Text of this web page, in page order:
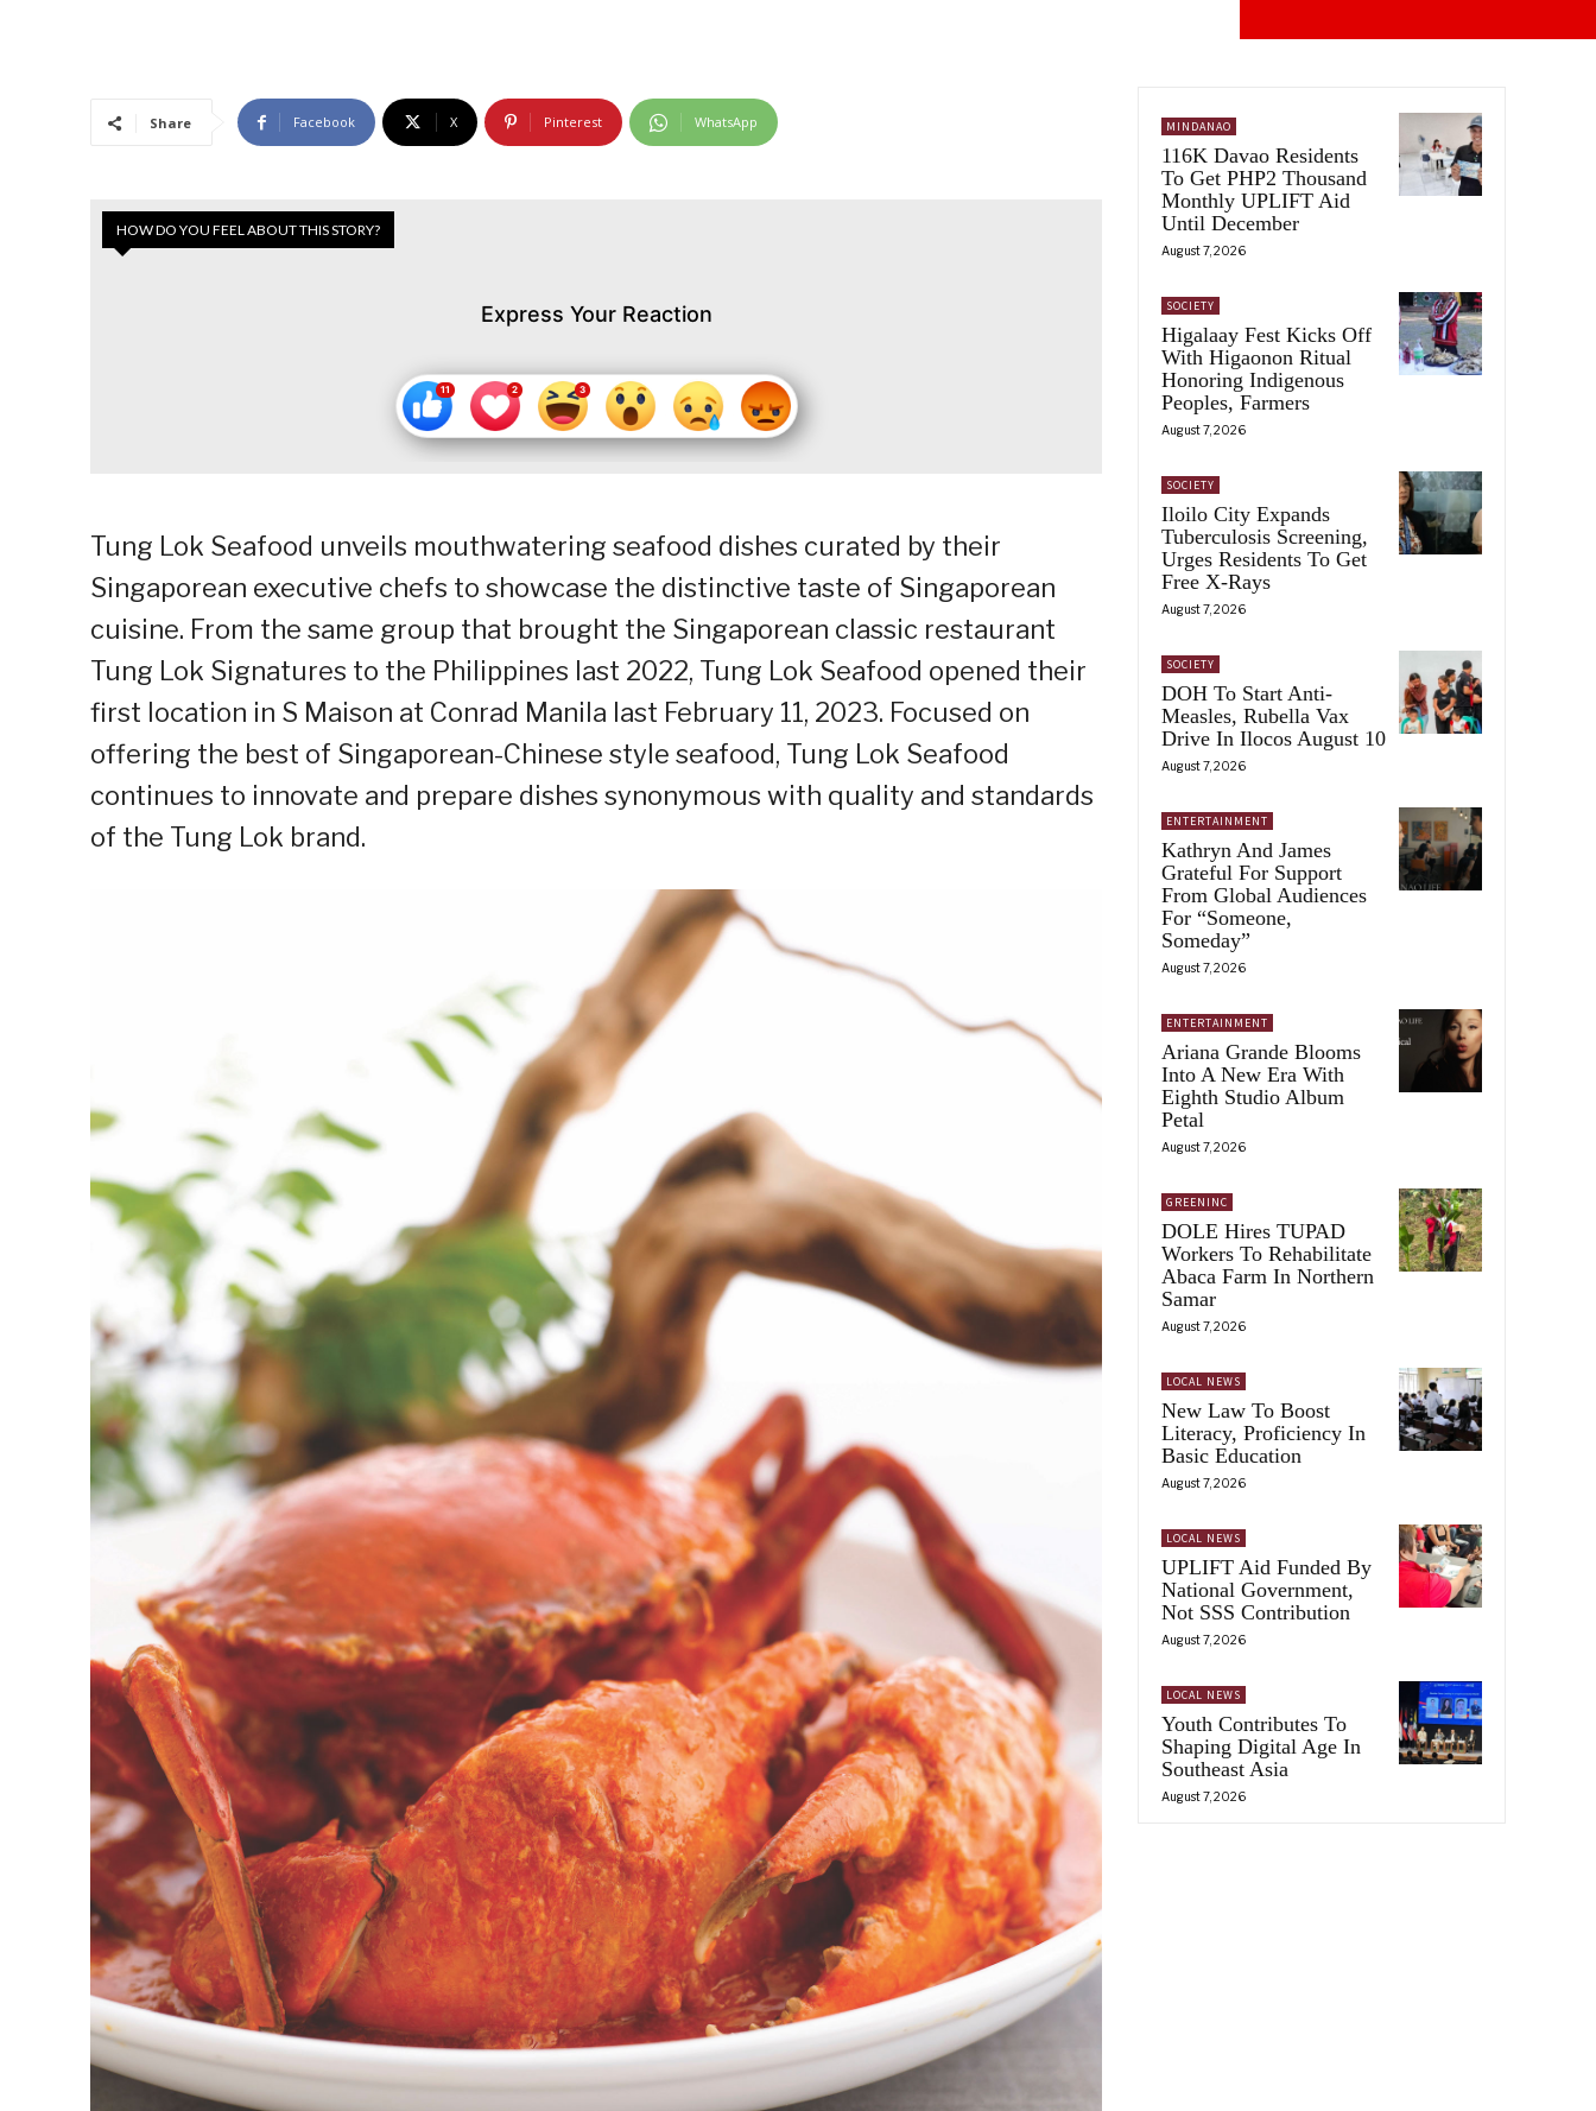
Share Facebook X Pinterest WhatsApp
HOW DO YOU FEEL ABOUT THIS STORY?
Express Your Reaction
Tung Lok Seafood unveils mouthwatering seafood dishes curated by their
Singaporean executive chefs to showcase the distinctive taste of Singaporean
cuisine. From the same group that brought the Singaporean classic restaurant
Tung Lok Signatures to the Philippines last 2022, Tung Lok Seafood opened their
first location in S Maison at Conrad Manila last February 11, 2023. Focused on
offering the best of Singaporean-Chinese style seafood, Tung Lok Seafood
continues to innovate and prepare dishes synonymous with quality and standards
of the Tung Lok brand.
MINDANAO
116K Davao Residents
To Get PHP2 Thousand
Monthly UPLIFT Aid
Until December
August 7, 2026
SOCIETY
Higalaay Fest Kicks Off
With Higaonon Ritual
Honoring Indigenous
Peoples, Farmers
August 7, 2026
SOCIETY
Iloilo City Expands
Tuberculosis Screening,
Urges Residents To Get
Free X-Rays
August 7, 2026
SOCIETY
DOH To Start Anti-
Measles, Rubella Vax
Drive In Ilocos August 10
August 7, 2026
ENTERTAINMENT
Kathryn And James
Grateful For Support
From Global Audiences
For “Someone,
Someday”
August 7, 2026
ENTERTAINMENT
Ariana Grande Blooms
Into A New Era With
Eighth Studio Album
Petal
August 7, 2026
GREENINC
DOLE Hires TUPAD
Workers To Rehabilitate
Abaca Farm In Northern
Samar
August 7, 2026
LOCAL NEWS
New Law To Boost
Literacy, Proficiency In
Basic Education
August 7, 2026
LOCAL NEWS
UPLIFT Aid Funded By
National Government,
Not SSS Contribution
August 7, 2026
LOCAL NEWS
Youth Contributes To
Shaping Digital Age In
Southeast Asia
August 7, 2026